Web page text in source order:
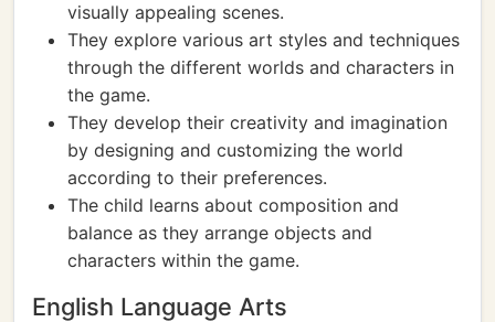
visually appealing scenes.
They explore various art styles and techniques
through the different worlds and characters in
the game.
They develop their creativity and imagination
by designing and customizing the world
according to their preferences.
The child learns about composition and
balance as they arrange objects and
characters within the game.
English Language Arts